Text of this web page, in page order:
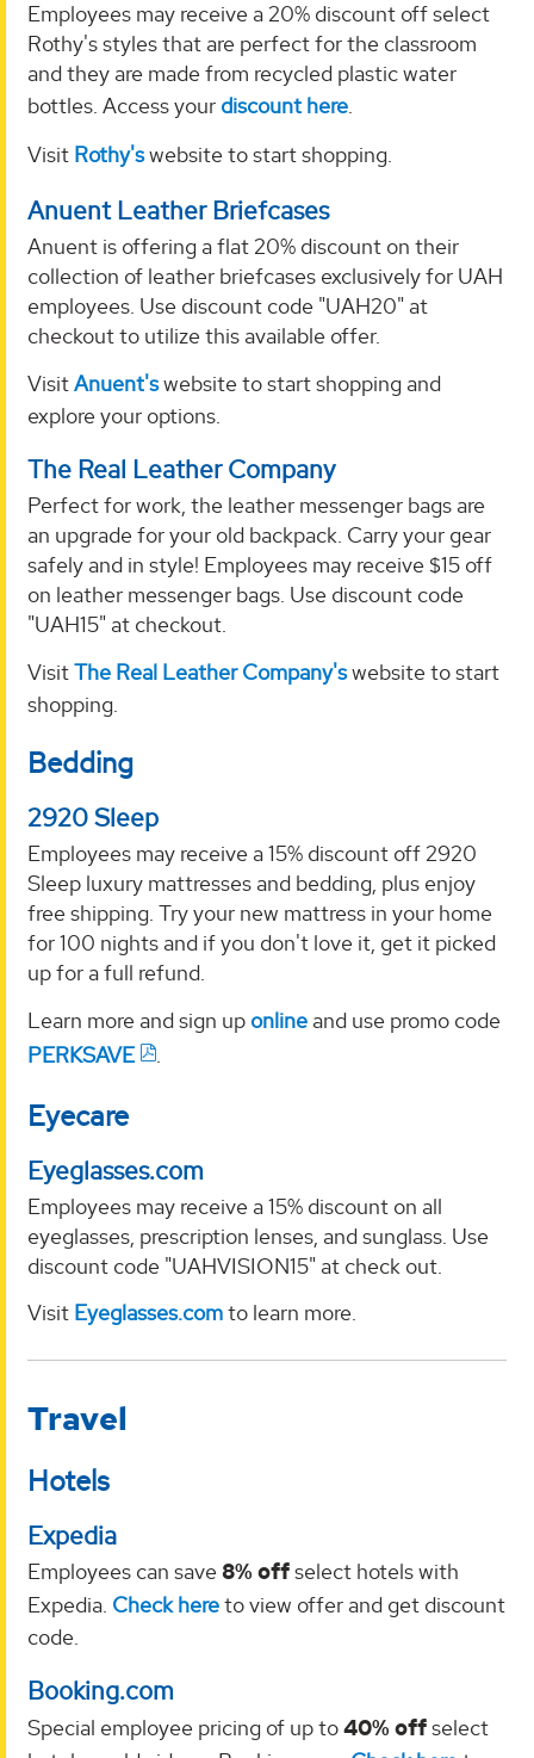
Employees may receive a 20% discount off select
Rothy's styles that are perfect for the classroom
and they are made from recycled plastic water
bottles. Access your discount here.
Visit Rothy'swebsite to start shopping.
Anuent Leather Briefcases
Anuent is offering a flat 20% discount on their
collection of leather briefcases exclusively for UAH
employees. Use discount code "UAH20" at
checkout to utilize this available offer.
VisitAnuent'swebsite to start shopping and
explore your options.
The Real Leather Company
Perfect for work, the leather messenger bags are
an upgrade for your old backpack. Carry your gear
safely and in style! Employees may receive $15 off
on leather messenger bags. Use discount code
"UAH15" at checkout.
VisitThe Real Leather Company'swebsite to start
shopping.
Bedding
2920 Sleep
Employees may receive a 15% discount off 2920
Sleep luxury mattresses and bedding, plus enjoy
free shipping. Try your new mattress in your home
for 100 nights and if you don't love it, get it picked
up for a full refund.
Learn more and sign up online and use promo code
PERKSAVE
.
Eyecare
Eyeglasses.com
Employees may receive a 15% discount on all
eyeglasses, prescription lenses, and sunglass. Use
discount code "UAHVISION15" at check out.
Visit Eyeglasses.comto learn more.
Travel
Hotels
Expedia
Employees can save8% offselect hotels with
Expedia. Check hereto view offer and get discount
code.
Booking.com
Special employee pricing of up to40% offselect